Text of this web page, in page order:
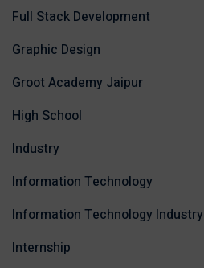
Full Stack Development
Graphic Design
Groot Academy Jaipur
High School
Industry
Information Technology
Information Technology Industry
Internship